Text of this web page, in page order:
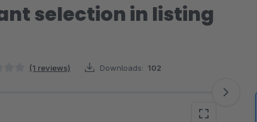
selection in listing
(1 reviews) Downloads: 102